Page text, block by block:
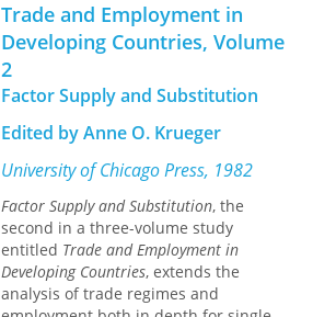
changes in advanced technology and
considers how to conceptualize and
model these advances and improve
measures of productivity and
economic growth. The study of these
issues is facilitated both by new
methods for using and integrating
disparate data sources and by the
availability of new data sources. The
chapters in this volume leverage these
developments to offer fresh insights
into long-standing issues in
productivity analysis and technological
change.
Trade and Employment in
Developing Countries, Volume
2
Factor Supply and Substitution
Edited by Anne O. Krueger
University of Chicago Press, 1982
Factor Supply and Substitution, the
second in a three-volume study
entitled Trade and Employment in
Developing Countries, extends the
analysis of trade regimes and